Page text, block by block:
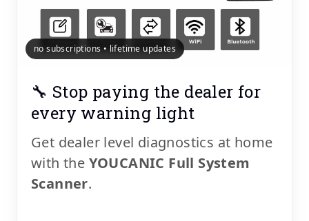
no subscriptions • lifetime updates
🔧 Stop paying the dealer for
every warning light
Get dealer level diagnostics at home
with the YOUCANIC Full System
Scanner.